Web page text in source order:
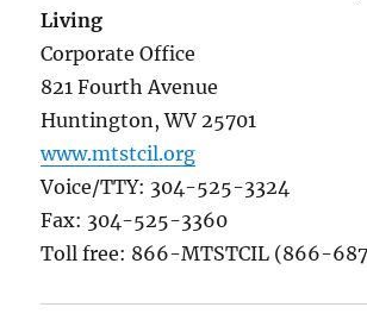
Living
Corporate Office
821 Fourth Avenue
Huntington, WV 25701
www.mtstcil.org
Voice/TTY: 304-525-3324
Fax: 304-525-3360
Toll free: 866-MTSTCIL (866-